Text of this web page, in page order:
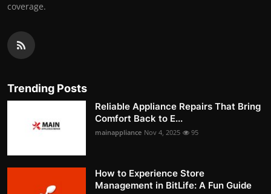
coverage.
Trending Posts
Reliable Appliance Repairs That Bring
Comfort Back to E...
mainappliance Nov 4, 2025 95
How to Experience Store
Management in BitLife: A Fun Guide